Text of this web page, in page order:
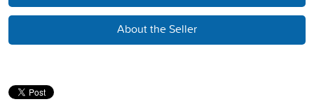
About the Seller